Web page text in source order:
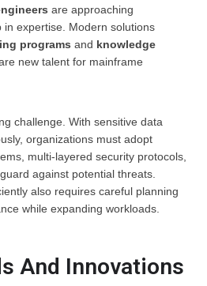
are approaching
expertise. Modern solutions
programs and knowledge
new talent for mainframe
challenge. With sensitive data
organizations must adopt
multi-layered security protocols,
against potential threats.
also requires careful planning
while expanding workloads.
And Innovations